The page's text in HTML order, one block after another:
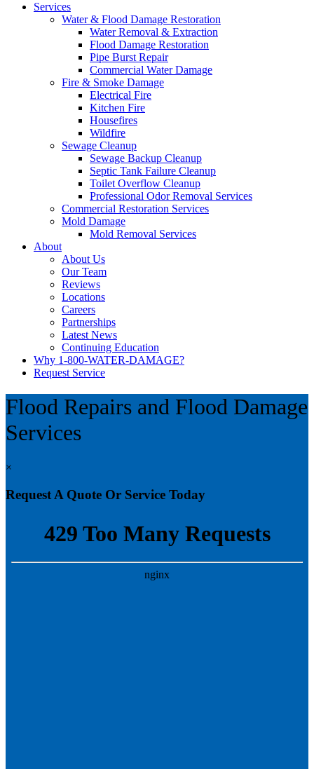
Services
Water & Flood Damage Restoration
Water Removal & Extraction
Flood Damage Restoration
Pipe Burst Repair
Commercial Water Damage
Fire & Smoke Damage
Electrical Fire
Kitchen Fire
Housefires
Wildfire
Sewage Cleanup
Sewage Backup Cleanup
Septic Tank Failure Cleanup
Toilet Overflow Cleanup
Professional Odor Removal Services
Commercial Restoration Services
Mold Damage
Mold Removal Services
About
About Us
Our Team
Reviews
Locations
Careers
Partnerships
Latest News
Continuing Education
Why 1-800-WATER-DAMAGE?
Request Service
Flood Repairs and Flood Damage
Services
×
Request A Quote Or Service Today